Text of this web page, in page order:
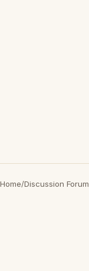
Home/Discussion Forum